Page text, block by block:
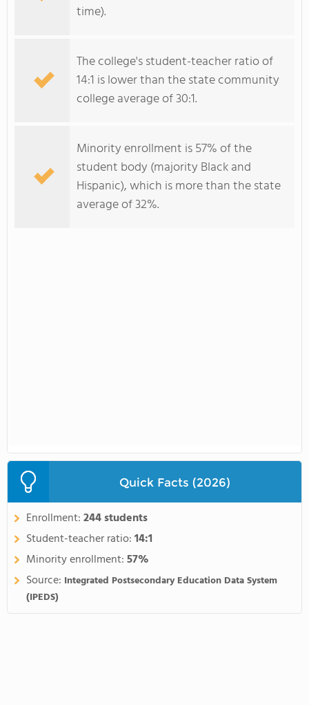
time).
The college's student-teacher ratio of
14:1 is lower than the state community
college average of 30:1.
Minority enrollment is 57% of the
student body (majority Black and
Hispanic), which is more than the state
average of 32%.
Quick Facts (2026)
Enrollment:244 students
Student-teacher ratio:14:1
Minority enrollment:57%
Source: Integrated Postsecondary Education Data System
(IPEDS)